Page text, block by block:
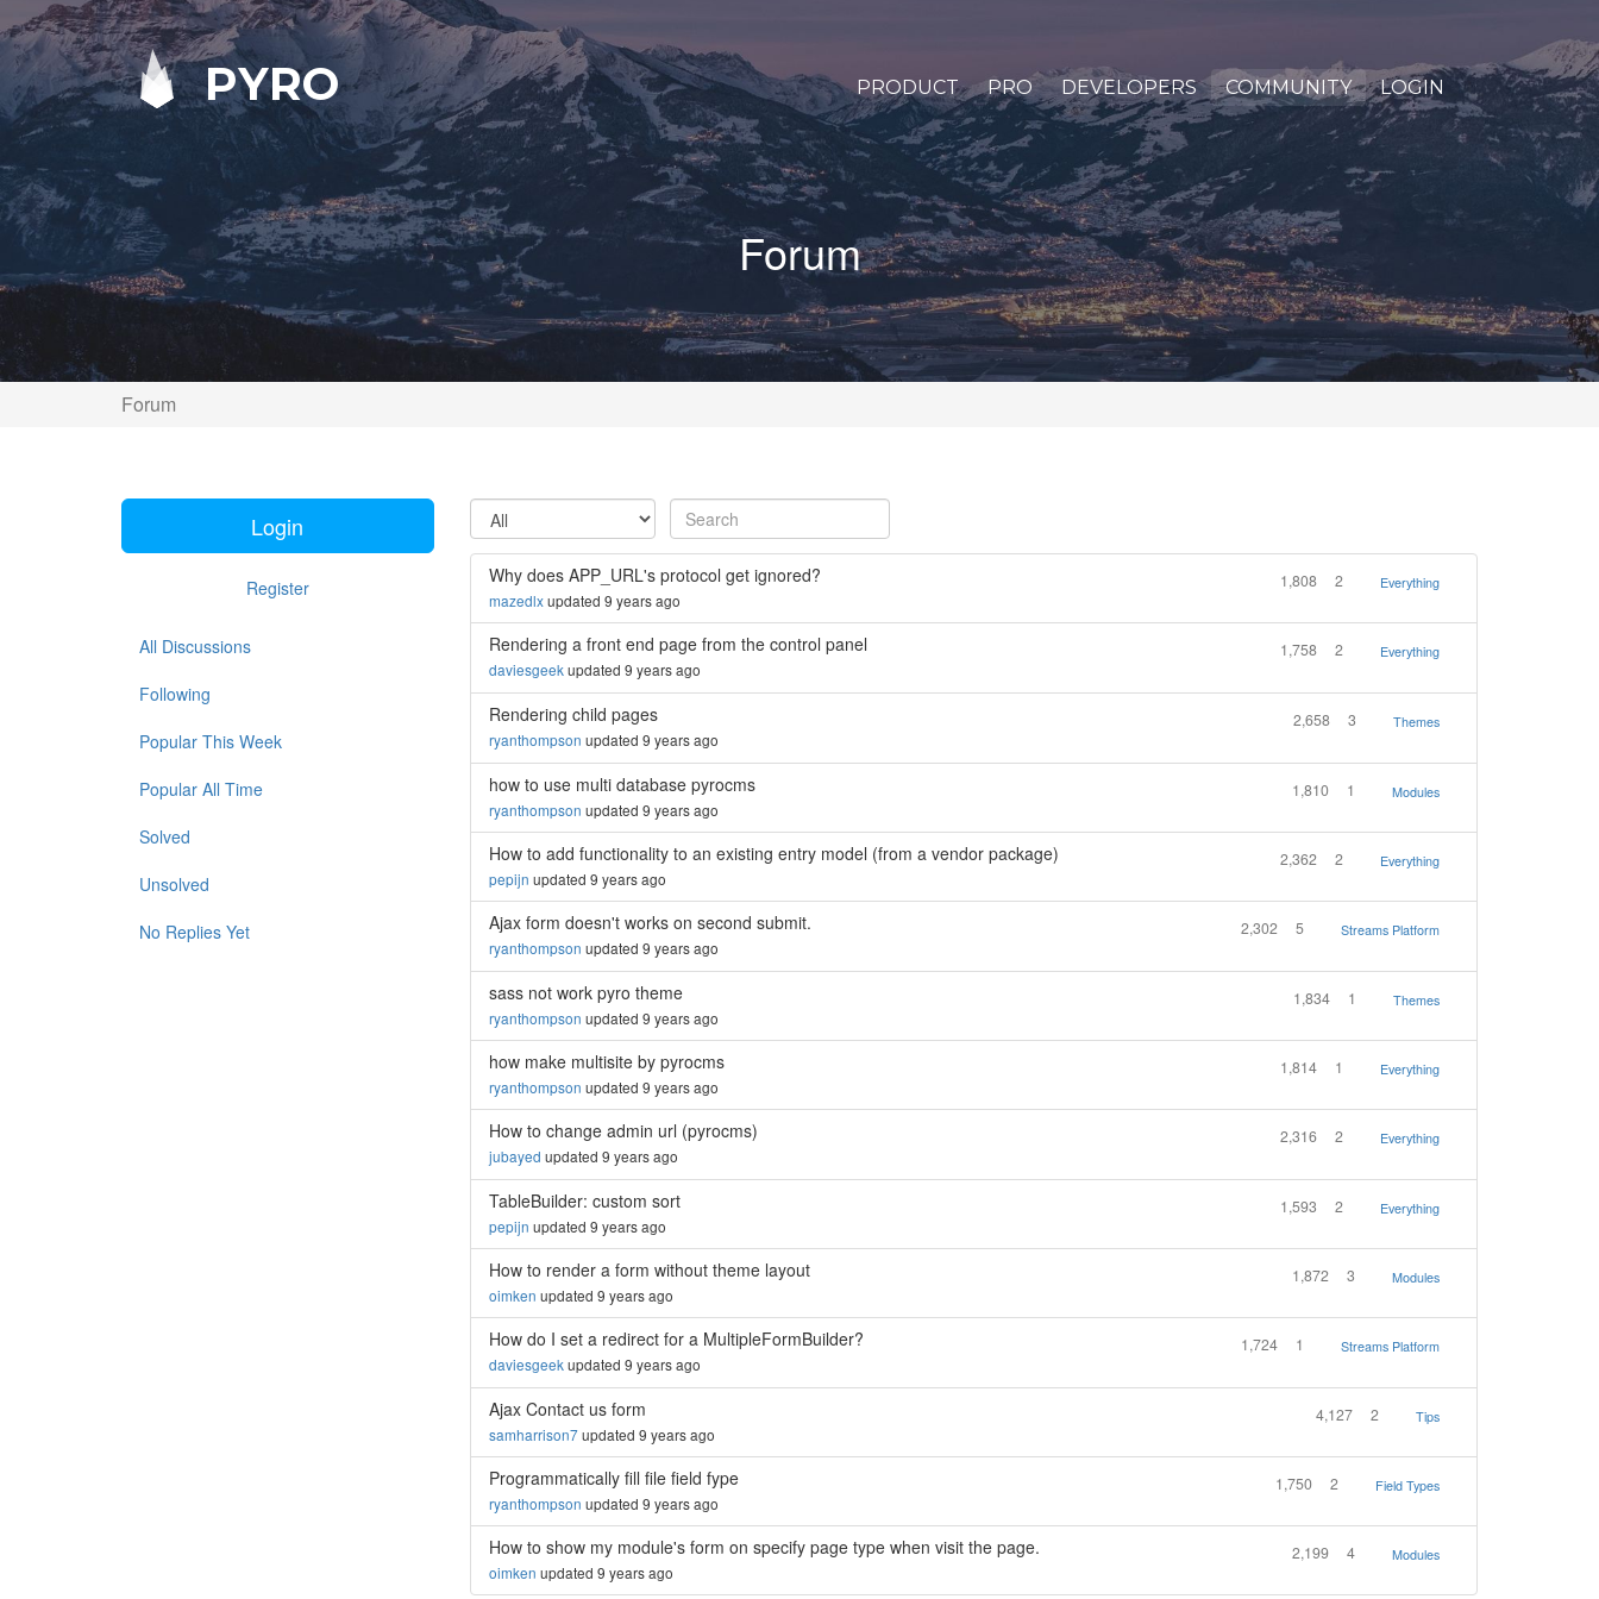
PYRO PRODUCT PRO DEVELOPERS COMMUNITY LOGIN
Forum
Forum
Login
Register
All Discussions
Following
Popular This Week
Popular All Time
Solved
Unsolved
No Replies Yet
Why does APP_URL's protocol get ignored?
mazedlxupdated 9 years ago
1,808 2 Everything
Rendering a front end page from the control panel
daviesgeekupdated 9 years ago
1,758 2 Everything
Rendering child pages
ryanthompson updated 9 years ago
2,658 3 Themes
how to use multi database pyrocms
ryanthompson updated 9 years ago
1,810 1 Modules
How to add functionality to an existing entry model (from a vendor package)
pepijn updated 9 years ago
2,362 2 Everything
Ajax form doesn't works on second submit.
ryanthompson updated 9 years ago
2,302 5 Streams Platform
sass not work pyro theme
ryanthompson updated 9 years ago
1,834 1 Themes
how make multisite by pyrocms
ryanthompson updated 9 years ago
1,814 1 Everything
How to change admin url (pyrocms)
jubayed updated 9 years ago
2,316 2 Everything
TableBuilder: custom sort
pepijn updated 9 years ago
1,593 2 Everything
How to render a form without theme layout
oimken updated 9 years ago
1,872 3 Modules
How do I set a redirect for a MultipleFormBuilder?
daviesgeekupdated 9 years ago
1,724 1 Streams Platform
Ajax Contact us form
samharrison7updated 9 years ago
4,127 2 Tips
Programmatically fill file field fype
ryanthompson updated 9 years ago
1,750 2 Field Types
How to show my module's form on specify page type when visit the page.
oimken updated 9 years ago
2,199 4 Modules